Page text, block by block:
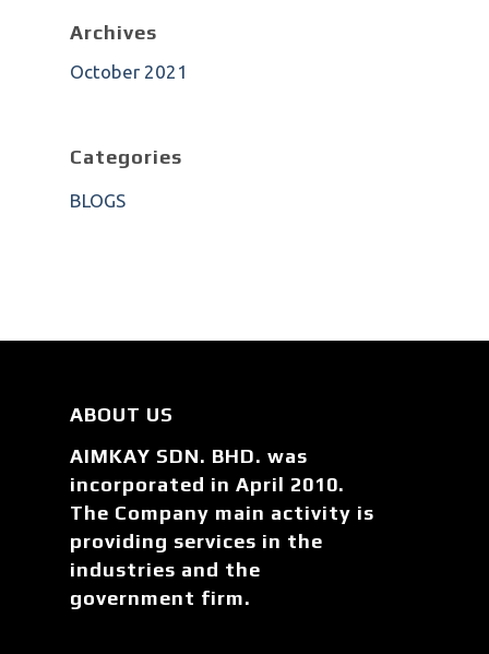
Archives
October 2021
Categories
BLOGS
ABOUT US
AIMKAY SDN. BHD. was
incorporated in April 2010.
The Company main activity is
providing services in the
industries and the
government firm.